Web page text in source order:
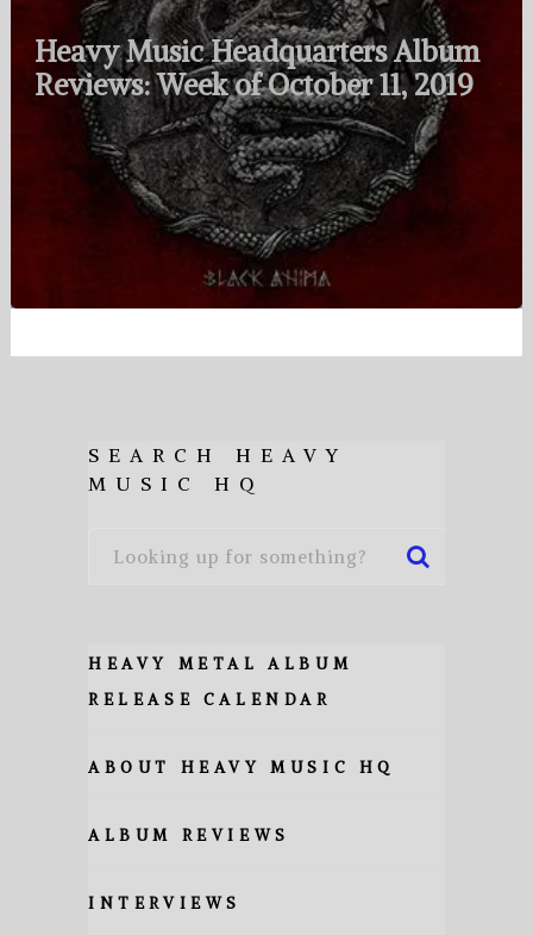
Heavy Music Headquarters Album
Reviews: Week of October 11, 2019
SEARCH HEAVY
MUSIC HQ
HEAVY METAL ALBUM
RELEASE CALENDAR
ABOUT HEAVY MUSIC HQ
ALBUM REVIEWS
INTERVIEWS